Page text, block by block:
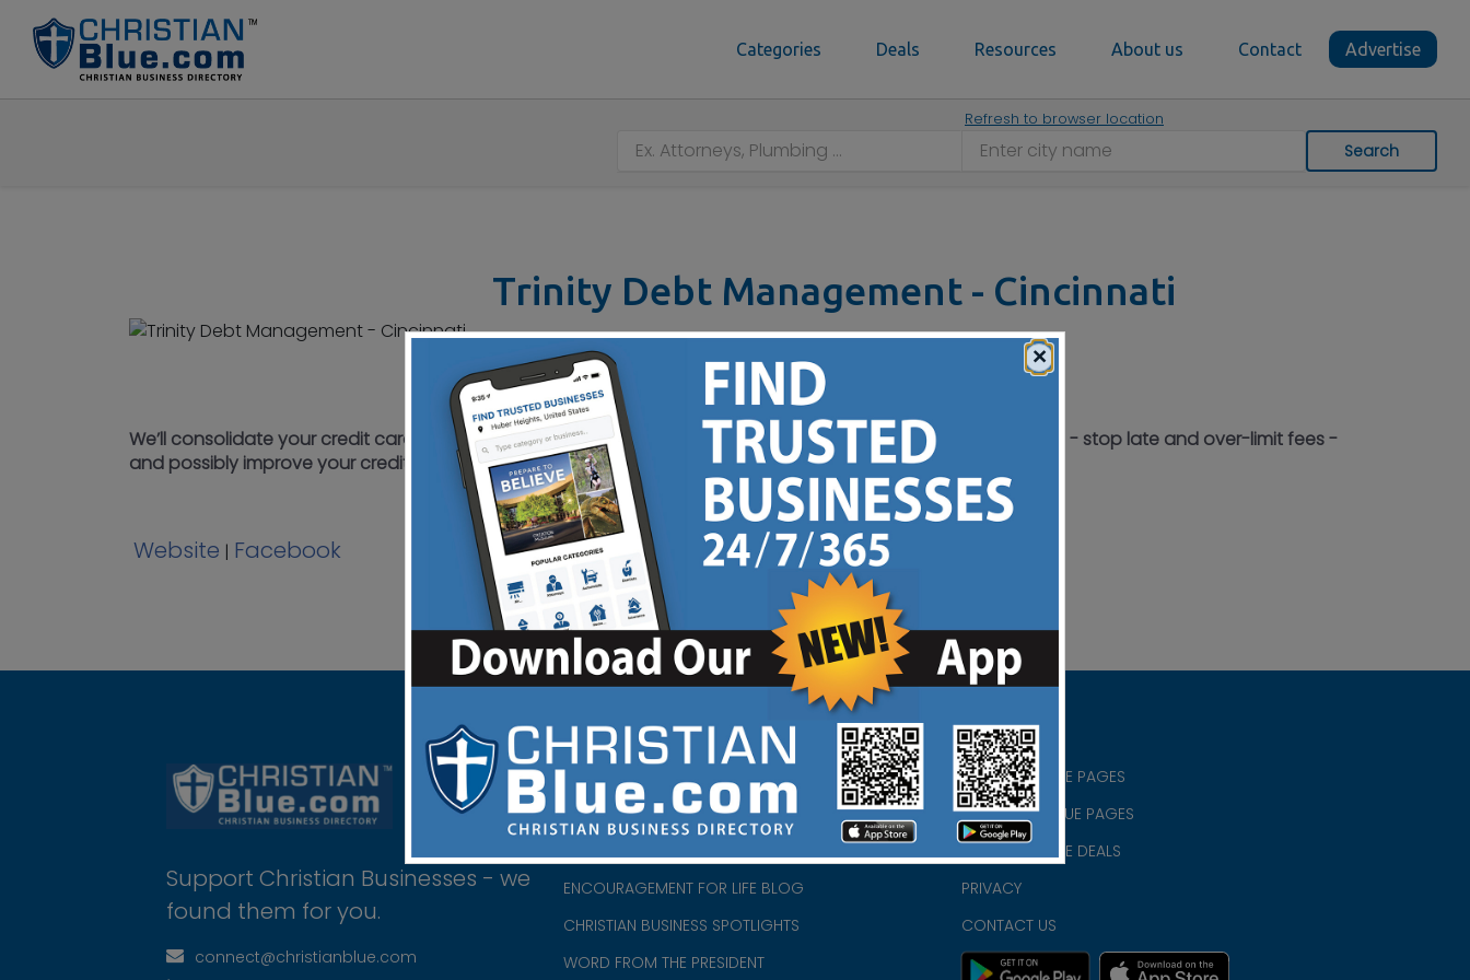
Categories Deals Resources About us Contact Advertise
Refresh to browser location
Search
Trinity Debt Management - Cincinnati
11229 Reading Rd, Cincinnati, OH 45241
Contact No :
(800) 656-8301
We’ll consolidate your credit cards into one lower monthly payment - reduce your interest by as much as 60% - stop late and over-limit fees -
and possibly improve your credit score. You’ll save thousands and become debt-free for keeps.
Website | Facebook
Support Christian Businesses - we
found them for you.
connect@christianblue.com
HOME
ABOUT US
ENCOURAGEMENT FOR LIFE BLOG
CHRISTIAN BUSINESS SPOTLIGHTS
WORD FROM THE PRESIDENT
CHRISTIAN BLUE PAGES
CHRISTMAS BLUE PAGES
CHRISTIAN BLUE DEALS
PRIVACY
CONTACT US
×